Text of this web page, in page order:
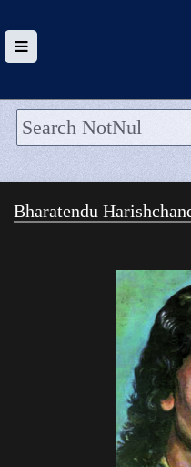
HOME
WALLET
CATEGORIES >
Bharatendu